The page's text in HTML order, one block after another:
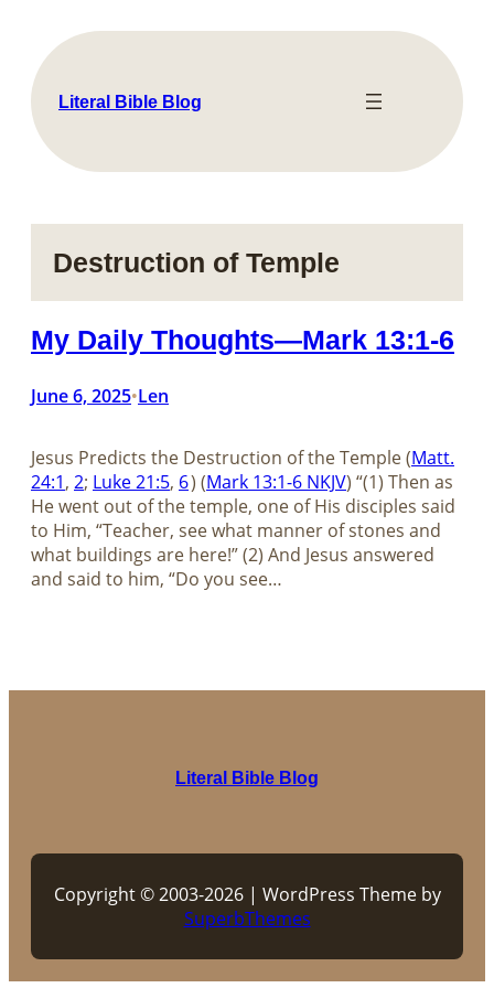
content
Literal Bible Blog
Destruction of Temple
My Daily Thoughts—Mark 13:1-6
June 6, 2025•Len
Jesus Predicts the Destruction of the Temple (Matt.
24:1, 2; Luke 21:5, 6) (Mark 13:1-6 NKJV) “(1) Then as
He went out of the temple, one of His disciples said
to Him, “Teacher, see what manner of stones and
what buildings are here!” (2) And Jesus answered
and said to him, “Do you see…
Literal Bible Blog
Copyright © 2003-2026 | WordPress Theme by
SuperbThemes